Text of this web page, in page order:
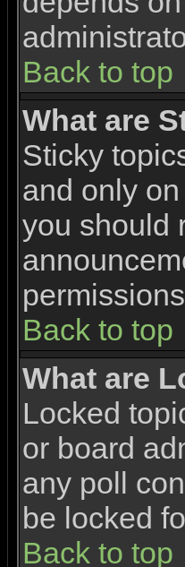
Back to top
What are
Sticky
and only
you should
Back to top
What are
Locked
or board
any poll
be locked
Back to top